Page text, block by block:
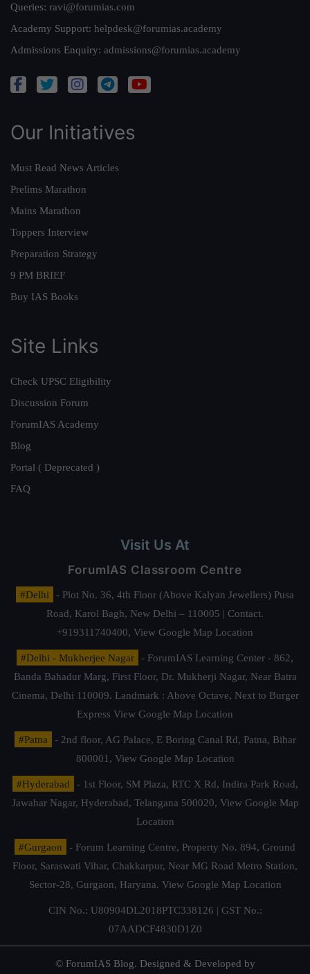
Queries: ravi@forumias.com
Academy Support: helpdesk@forumias.academy
Admissions Enquiry: admissions@forumias.academy
Our Initiatives
Must Read News Articles
Prelims Marathon
Mains Marathon
Toppers Interview
Preparation Strategy
9 PM BRIEF
Buy IAS Books
Site Links
Check UPSC Eligibility
Discussion Forum
ForumIAS Academy
Blog
Portal ( Deprecated )
FAQ
Visit Us At
ForumIAS Classroom Centre
#Delhi
- Plot No. 36, 4th Floor (Above Kalyan Jewellers) Pusa
Road, Karol Bagh, New Delhi – 110005 | Contact.
+919311740400, View Google Map Location
#Delhi - Mukherjee Nagar
- ForumIAS Learning Center - 862,
Banda Bahadur Marg, First Floor, Dr. Mukherji Nagar, Near Batra
Cinema, Delhi 110009. Landmark : Above Octave, Next to Burger
Express View Google Map Location
#Patna
- 2nd floor, AG Palace, E Boring Canal Rd, Patna, Bihar
800001, View Google Map Location
#Hyderabad
- 1st Floor, SM Plaza, RTC X Rd, Indira Park Road,
Jawahar Nagar, Hyderabad, Telangana 500020, View Google Map
Location
#Gurgaon
- Forum Learning Centre, Property No. 894, Ground
Floor, Saraswati Vihar, Chakkarpur, Near MG Road Metro Station,
Sector-28, Gurgaon, Haryana. View Google Map Location
CIN No.: U80904DL2018PTC338126 | GST No.:
07AADCF4830D1Z0
© ForumIAS Blog. Designed & Developed by